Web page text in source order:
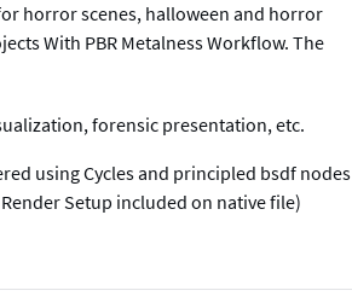
horror scenes, halloween and horror
With PBR Metalness Workflow. The
forensic presentation, etc.
using Cycles and principled bsdf nodes
Setup included on native file)
effects on image 2.